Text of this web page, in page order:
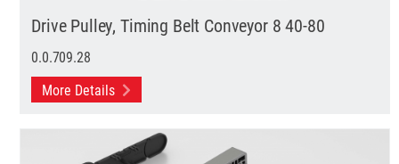
Drive Pulley, Timing Belt Conveyor 8 40-80
0.0.709.28
More Details